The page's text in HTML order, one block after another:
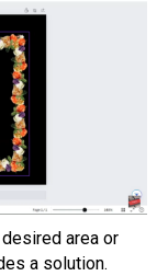
area or
a solution.